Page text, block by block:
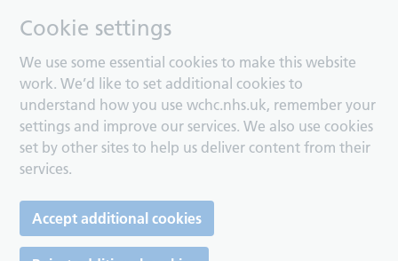
Cookie settings
We use some essential cookies to make this website
work. We’d like to set additional cookies to
understand how you use wchc.nhs.uk, remember your
settings and improve our services. We also use cookies
set by other sites to help us deliver content from their
services.
Accept additional cookies